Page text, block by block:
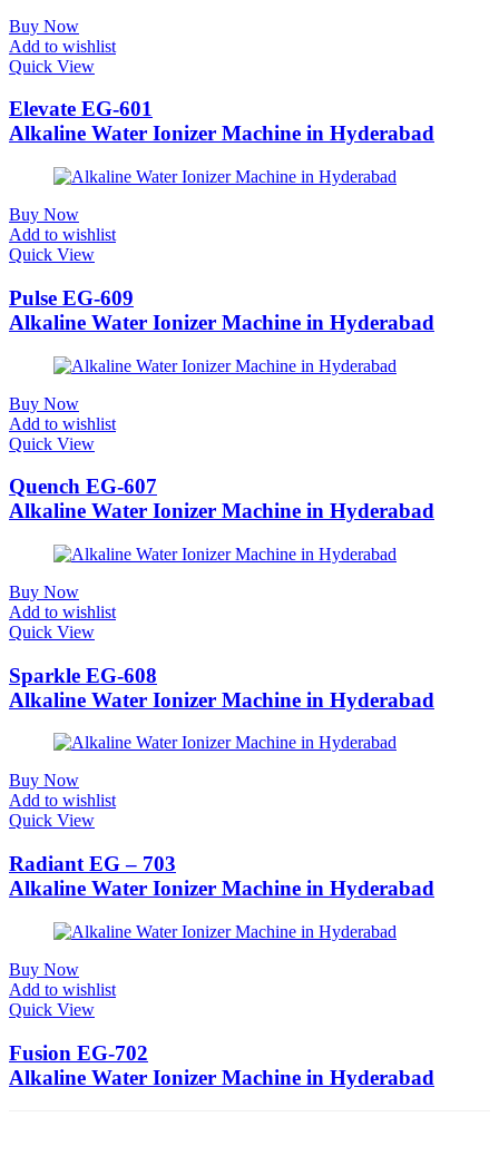
Buy Now
Add to wishlist
Quick View
Elevate EG-601
Alkaline Water Ionizer Machine in Hyderabad
Buy Now
Add to wishlist
Quick View
Pulse EG-609
Alkaline Water Ionizer Machine in Hyderabad
Buy Now
Add to wishlist
Quick View
Quench EG-607
Alkaline Water Ionizer Machine in Hyderabad
Buy Now
Add to wishlist
Quick View
Sparkle EG-608
Alkaline Water Ionizer Machine in Hyderabad
Buy Now
Add to wishlist
Quick View
Radiant EG – 703
Alkaline Water Ionizer Machine in Hyderabad
Buy Now
Add to wishlist
Quick View
Fusion EG-702
Alkaline Water Ionizer Machine in Hyderabad